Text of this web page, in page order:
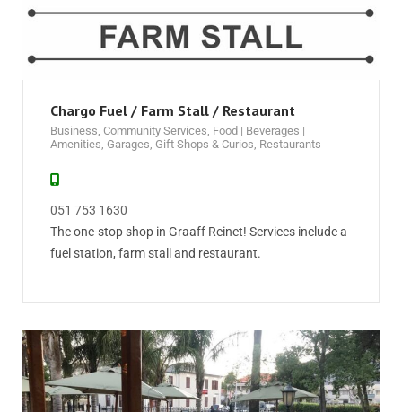
Chargo Fuel / Farm Stall / Restaurant
Business, Community Services, Food | Beverages |
Amenities, Garages, Gift Shops & Curios, Restaurants
051 753 1630
The one-stop shop in Graaff Reinet! Services include a
fuel station, farm stall and restaurant.